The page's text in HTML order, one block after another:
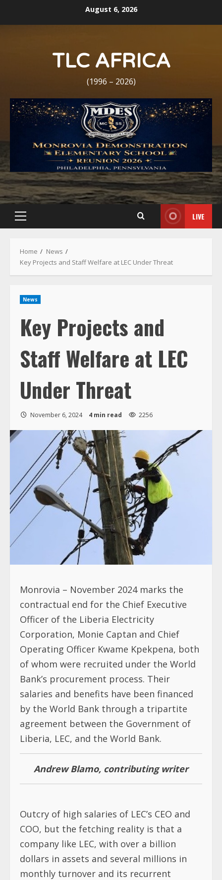
August 6, 2026
TLC AFRICA
(1996 – 2026)
Primary
LIVE
Home
News
Key Projects and Staff Welfare at LEC Under Threat
News
Key Projects and
Staff Welfare at LEC
Under Threat
November 6, 2024 4 min read 2256
Monrovia – November 2024 marks the
contractual end for the Chief Executive
Officer of the Liberia Electricity
Corporation, Monie Captan and Chief
Operating Officer Kwame Kpekpena, both
of whom were recruited under the World
Bank’s procurement process. Their
salaries and benefits have been financed
by the World Bank through a tripartite
agreement between the Government of
Liberia, LEC, and the World Bank.
Andrew Blamo, contributing writer
Outcry of high salaries of LEC’s CEO and
COO, but the fetching reality is that a
company like LEC, with over a billion
dollars in assets and several millions in
monthly turnover and its recurrent